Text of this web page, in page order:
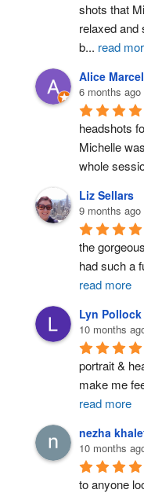
shots that
relaxed and
b... read
Alice Marcel
6 months ago
headshots
Michelle
whole
Liz Sellars
9 months ago
the
had such a
read more
Lyn Pollock
10 months
portrait &
make me
read more
nezha
10 months
to anyone